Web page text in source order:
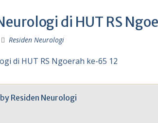
di HUT RS
Residen Neurologi
Residen Neurologi